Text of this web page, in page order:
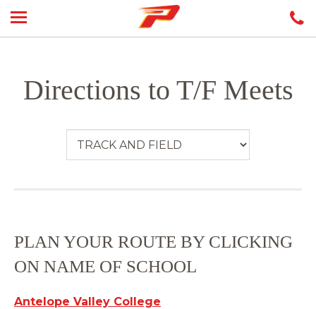
Directions to T/F Meets
PLAN YOUR ROUTE BY CLICKING
ON NAME OF SCHOOL
Antelope Valley College